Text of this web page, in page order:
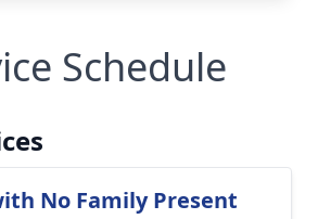
Schedule
No Family Present